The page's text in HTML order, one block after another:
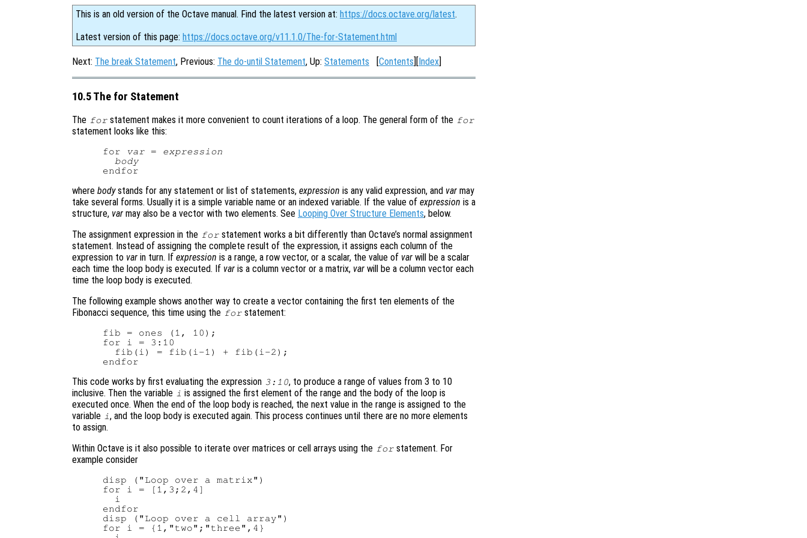
This is an old version of the Octave manual. Find the latest version at: https://docs.octave.org/latest.
Latest version of this page: https://docs.octave.org/v11.1.0/The-for-Statement.html
Next: The break Statement, Previous: The do-until Statement, Up: Statements [Contents][Index]
10.5 The for Statement
The for statement makes it more convenient to count iterations of a loop. The general form of the for
statement looks like this:
for var = expression
body
where bodystands for any statement or list of statements, expression is any valid expression, and var may
take several forms. Usually it is a simple variable name or an indexed variable. If the value of expression is a
structure, var may also be a vector with two elements. See Looping Over Structure Elements, below.
The assignment expression in the for statement works a bit differently than Octave’s normal assignment
statement. Instead of assigning the complete result of the expression, it assigns each column of the
expression to var in turn. If expression is a range, a row vector, or a scalar, the value of var will be a scalar
each time the loop body is executed. If var is a column vector or a matrix, var will be a column vector each
time the loop body is executed.
The following example shows another way to create a vector containing the first ten elements of the
Fibonacci sequence, this time using the for statement:
fib = ones (1, 10);
for i = 3:10
  fib(i) = fib(i-1) + fib(i-2);
This code works by first evaluating the expression 3:10, to produce a range of values from 3 to 10
inclusive. Then the variable i is assigned the first element of the range and the body of the loop is
executed once. When the end of the loop body is reached, the next value in the range is assigned to the
variable i, and the loop body is executed again. This process continues until there are no more elements
to assign.
Within Octave is it also possible to iterate over matrices or cell arrays using the for statement. For
example consider
disp ("Loop over a matrix")
for i = [1,3;2,4]
  i
endfor
disp ("Loop over a cell array")
for i = {1,"two";"three",4}